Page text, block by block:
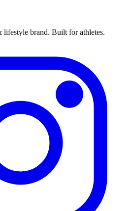
lifestyle brand. Built for athletes.